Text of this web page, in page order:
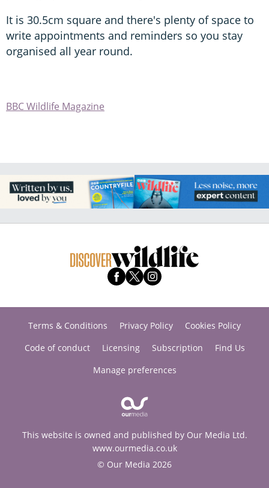
It is 30.5cm square and there's plenty of space to
write appointments and reminders so you stay
organised all year round.
BBC Wildlife Magazine
Terms & Conditions Privacy Policy
Cookies Policy
Code of conduct
Licensing Subscription
Find Us
Manage preferences
This website is owned and published by Our Media Ltd.
www.ourmedia.co.uk
© Our Media 2026